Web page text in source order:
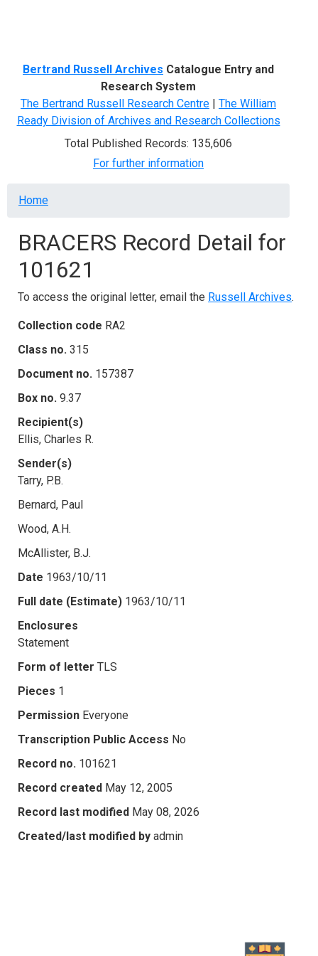
Bertrand Russell Archives Catalogue Entry and
Research System
The Bertrand Russell Research Centre | The William
Ready Division of Archives and Research Collections
Total Published Records: 135,606
For further information
Breadcrumb
Home
BRACERS Record Detail for
101621
To access the original letter, email the Russell Archives.
Collection code RA2
Class no. 315
Document no. 157387
Box no. 9.37
Recipient(s)
Ellis, Charles R.
Sender(s)
Tarry, P.B.
Bernard, Paul
Wood, A.H.
McAllister, B.J.
Date 1963/10/11
Full date (Estimate) 1963/10/11
Enclosures
Statement
Form of letter TLS
Pieces 1
Permission Everyone
Transcription Public Access No
Record no. 101621
Record created May 12, 2005
Record last modified May 08, 2026
Created/last modified by admin